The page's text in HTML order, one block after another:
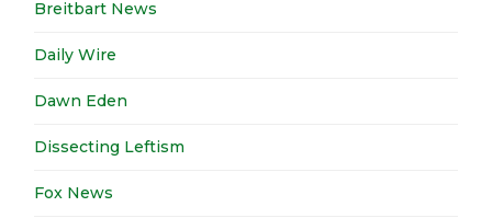
Breitbart News
Daily Wire
Dawn Eden
Dissecting Leftism
Fox News